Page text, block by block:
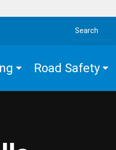
Search the site
Road Safety